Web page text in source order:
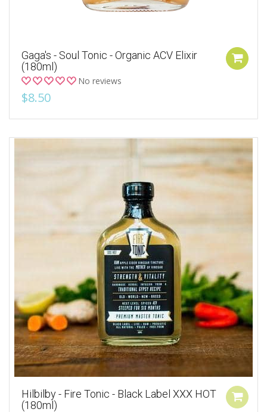
Gaga's - Soul Tonic - Organic ACV Elixir
(180ml)
No reviews
$8.50
Hilbilby - Fire Tonic - Black Label XXX HOT
(180ml)